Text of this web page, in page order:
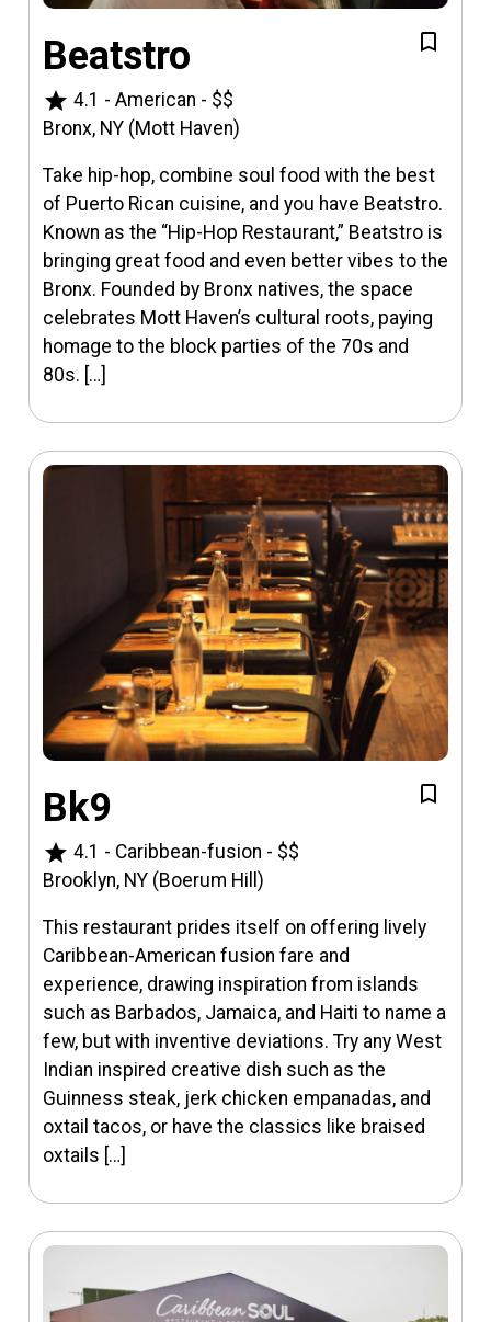
Beatstro
star 4.1 - American - $$
Bronx, NY (Mott Haven)
Take hip-hop, combine soul food with the best
of Puerto Rican cuisine, and you have Beatstro.
Known as the “Hip-Hop Restaurant,” Beatstro is
bringing great food and even better vibes to the
Bronx. Founded by Bronx natives, the space
celebrates Mott Haven’s cultural roots, paying
homage to the block parties of the 70s and
80s. […]
Bk9
star 4.1 - Caribbean-fusion - $$
Brooklyn, NY (Boerum Hill)
This restaurant prides itself on offering lively
Caribbean-American fusion fare and
experience, drawing inspiration from islands
such as Barbados, Jamaica, and Haiti to name a
few, but with inventive deviations. Try any West
Indian inspired creative dish such as the
Guinness steak, jerk chicken empanadas, and
oxtail tacos, or have the classics like braised
oxtails […]